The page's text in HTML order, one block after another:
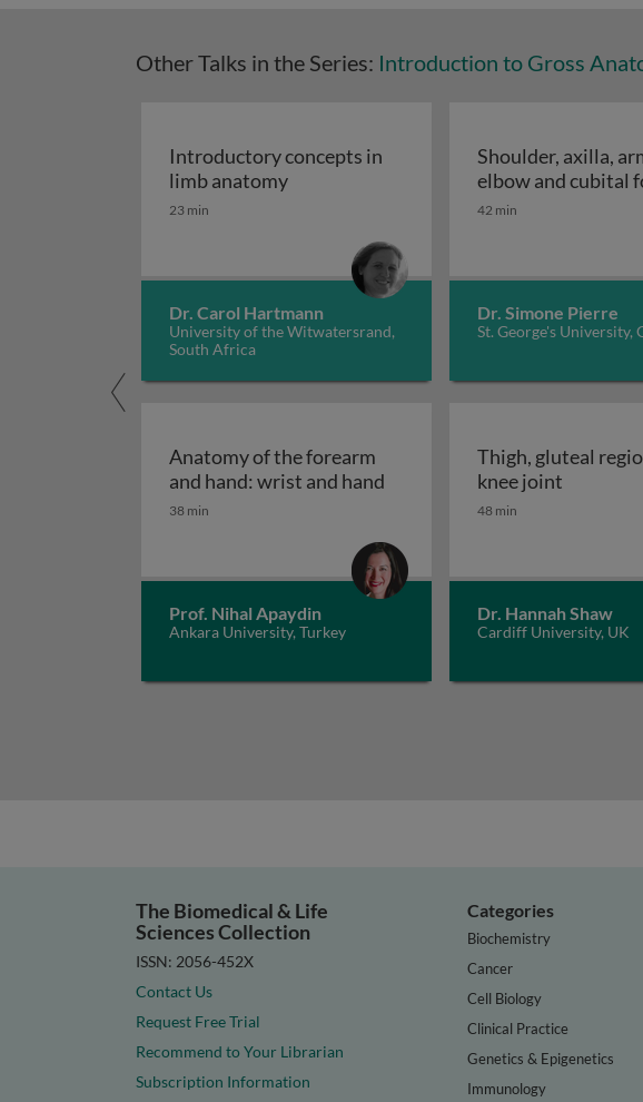
Other Talks in the Series: Introduction to Gross
Introductory concepts in
limb anatomyIntroductory concepts in limb anatomy
23 min
Dr. Carol Hartmann
University of the Witwatersrand,
South Africa
Shoulder, axilla,
elbow and cubital
42 min
Dr. Simone Pierre
St. George's University,
Anatomy of the forearm
and hand: wrist and hand Anatomy of the forearm and
38 min
Prof. Nihal Apaydin
Ankara University, Turkey
Thigh, gluteal
knee jointThigh,
48 min
Dr. Hannah Shaw
Cardiff University, UK
The Biomedical & Life
Sciences Collection
ISSN: 2056-452X
Contact Us
Request Free Trial
Recommend to Your Librarian
Subscription Information
Categories
Biochemistry
Cancer
Cell Biology
Clinical Practice
Genetics & Epigenetics
Immunology